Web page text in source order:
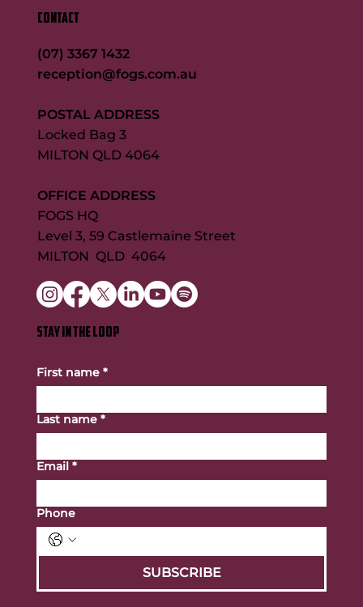
CONTACT
(07) 3367 1432
reception@fogs.com.au
POSTAL ADDRESS
Locked Bag 3
MILTON QLD 4064
OFFICE ADDRESS
FOGS HQ
Level 3, 59 Castlemaine Street
MILTON QLD 4064
STAY IN THE LOOP
First name *
Last name *
Email *
Phone
SUBSCRIBE